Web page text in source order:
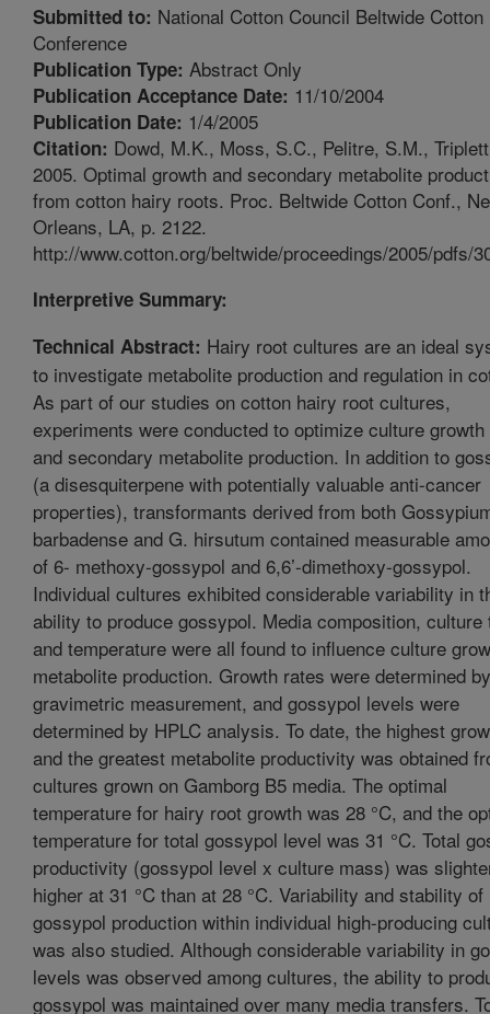
Submitted to: National Cotton Council Beltwide Cotton
Conference
Publication Type: Abstract Only
Publication Acceptance Date: 11/10/2004
Publication Date: 1/4/2005
Citation: Dowd, M.K., Moss, S.C., Pelitre, S.M.,
2005. Optimal growth and secondary metabolite
from cotton hairy roots. Proc. Beltwide Cotton Conf.,
Orleans, LA, p. 2122.
http://www.cotton.org/beltwide/proceedings/2005/pdfs/
Interpretive Summary:
Technical Abstract: Hairy root cultures are an ideal
to investigate metabolite production and regulation in
As part of our studies on cotton hairy root cultures,
experiments were conducted to optimize culture
and secondary metabolite production. In addition to
(a disesquiterpene with potentially valuable anti-cancer
properties), transformants derived from both
barbadense and G. hirsutum contained measurable
of 6- methoxy-gossypol and 6,6’-dimethoxy-gossypol.
Individual cultures exhibited considerable variability in
ability to produce gossypol. Media composition, culture
and temperature were all found to influence culture
metabolite production. Growth rates were determined by
gravimetric measurement, and gossypol levels were
determined by HPLC analysis. To date, the highest
and the greatest metabolite productivity was obtained
cultures grown on Gamborg B5 media. The optimal
temperature for hairy root growth was 28 °C, and the
temperature for total gossypol level was 31 °C. Total
productivity (gossypol level x culture mass) was
higher at 31 °C than at 28 °C. Variability and stability of
gossypol production within individual high-producing
was also studied. Although considerable variability in
levels was observed among cultures, the ability to
gossypol was maintained over many media transfers.